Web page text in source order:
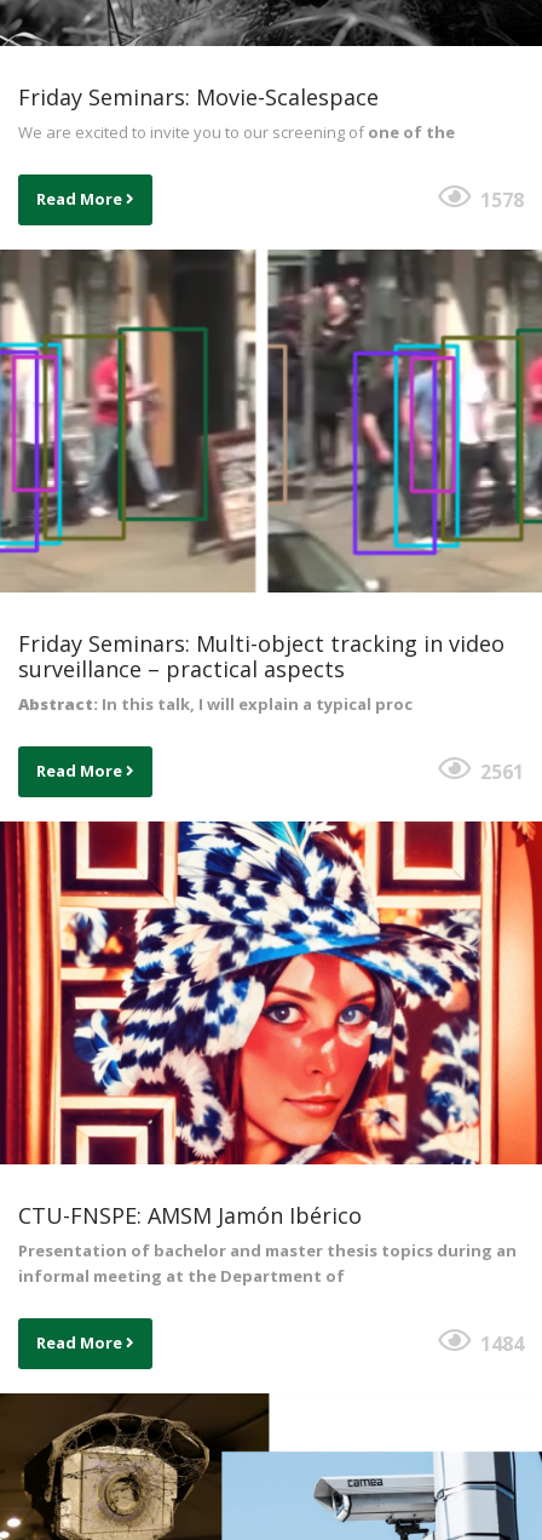
Friday Seminars: Movie-Scalespace
We are excited to invite you to our screening ofone of the
Read More 1578
Friday Seminars: Multi-object tracking in video
surveillance – practical aspects
Abstract: In this talk, I will explain a typical proc
Read More 2561
CTU-FNSPE: AMSM Jamón Ibérico
Presentation of bachelor and master thesis topics during an
informal meeting at the Department of
Read More 1484